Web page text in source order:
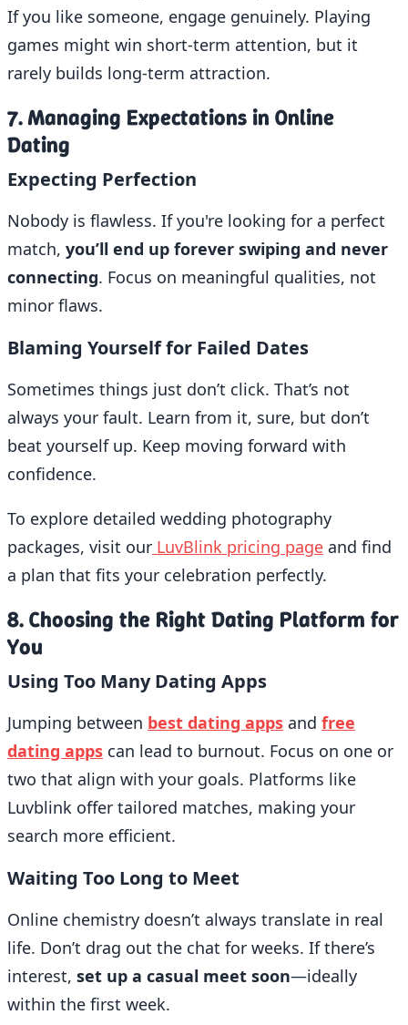
If you like someone, engage genuinely. Playing
games might win short-term attention, but it
rarely builds long-term attraction.
7. Managing Expectations in Online
Dating
Expecting Perfection
Nobody is flawless. If you're looking for a perfect
match, you’ll end up forever swiping and never
connecting. Focus on meaningful qualities, not
minor flaws.
Blaming Yourself for Failed Dates
Sometimes things just don’t click. That’s not
always your fault. Learn from it, sure, but don’t
beat yourself up. Keep moving forward with
confidence.
To explore detailed wedding photography
packages, visit our LuvBlink pricing page and find
a plan that fits your celebration perfectly.
8. Choosing the Right Dating Platform for
You
Using Too Many Dating Apps
Jumping between best dating apps and free
dating apps can lead to burnout. Focus on one or
two that align with your goals. Platforms like
Luvblink offer tailored matches, making your
search more efficient.
Waiting Too Long to Meet
Online chemistry doesn’t always translate in real
life. Don’t drag out the chat for weeks. If there’s
interest, set up a casual meet soon—ideally
within the first week.